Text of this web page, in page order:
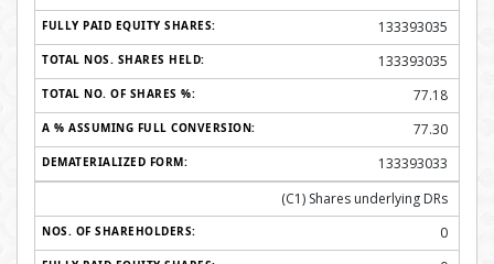
133393035
133393035
77.18
77.30
133393033
(C1) Shares underlying DRs
0